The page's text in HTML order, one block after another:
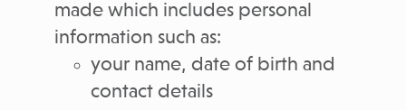
made which includes personal
information such as:
your name, date of birth and
contact details